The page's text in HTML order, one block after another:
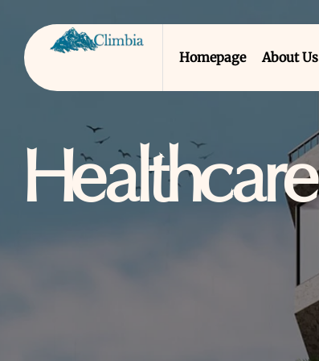
Homepage About Us
Healthcare